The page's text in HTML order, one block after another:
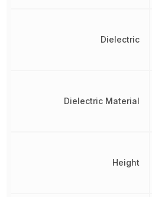
Dielectric
Dielectric Material
Height